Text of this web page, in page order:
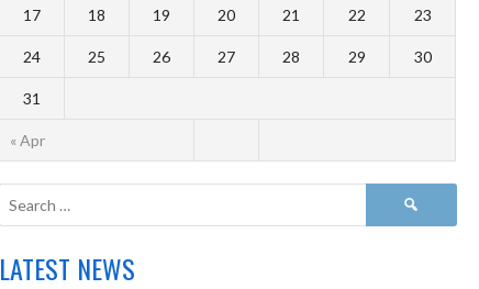
« Apr
17 18 19 20 21 22 23
24 25 26 27 28 29 30
31
LATEST NEWS